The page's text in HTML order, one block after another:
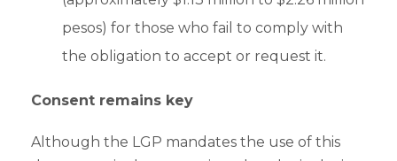
pesos) for those who fail to comply with
the obligation to accept or request it.
Consent remains key
Although the LGP mandates the use of this